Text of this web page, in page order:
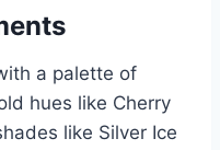
a palette of
hues like Cherry
like Silver Ice